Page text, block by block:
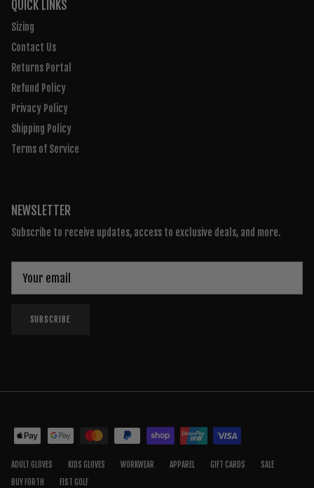
QUICK LINKS
Sizing
Contact Us
Returns Portal
Refund Policy
Privacy Policy
Shipping Policy
Terms of Service
NEWSLETTER
Subscribe to receive updates, access to exclusive deals, and more.
SUBSCRIBE
ADULT GLOVES KIDS GLOVES WORKWEAR APPAREL GIFT CARDS
SALE
BUY FORTH
FIST GOLF